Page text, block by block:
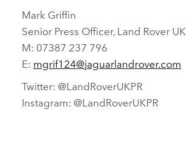
Mark Griffin
Senior Press Officer, Land Rover UK
M: 07387 237 796
E: mgrif124@jaguarlandrover.com
Twitter: @LandRoverUKPR
Instagram: @LandRoverUKPR